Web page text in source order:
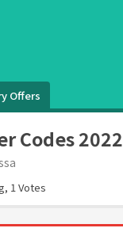
Offers
Codes 2022
1 Votes